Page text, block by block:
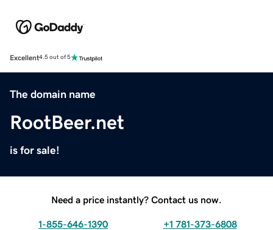
Excellent4.5 out of 5
The domain name
RootBeer.net
is for sale!
Need a price instantly? Contact us now.
1-855-646-1390 +1 781-373-6808